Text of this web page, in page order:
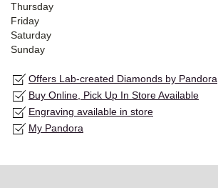
Thursday
Friday
Saturday
Sunday
Offers Lab-created Diamonds by Pandora
Buy Online, Pick Up In Store Available
Engraving available in store
My Pandora